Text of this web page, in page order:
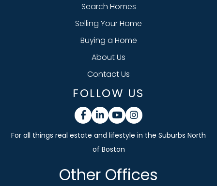
Search Homes
Selling Your Home
Buying a Home
About Us
Contact Us
FOLLOW US
Facebook
LinkedinYoutubeInstagram
Other Offices